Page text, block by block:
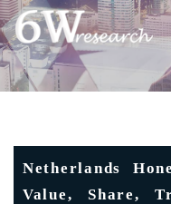
Netherlands
Value, Share,